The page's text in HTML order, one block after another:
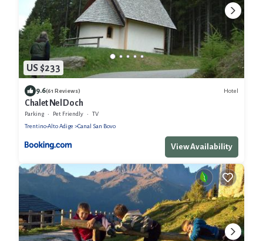
US $233
9.6(61 Reviews) Hotel
Chalet Nel Doch
Parking Pet Friendly
TV
Trentino-Alto Adige
Canal San Bovo
View Availability